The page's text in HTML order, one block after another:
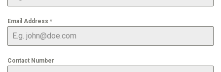
Email Address *
Contact Number